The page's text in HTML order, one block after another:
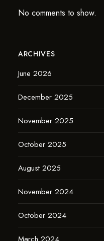
No comments to show.
ARCHIVES
June 2026
December 2025
November 2025
October 2025
August 2025
November 2024
October 2024